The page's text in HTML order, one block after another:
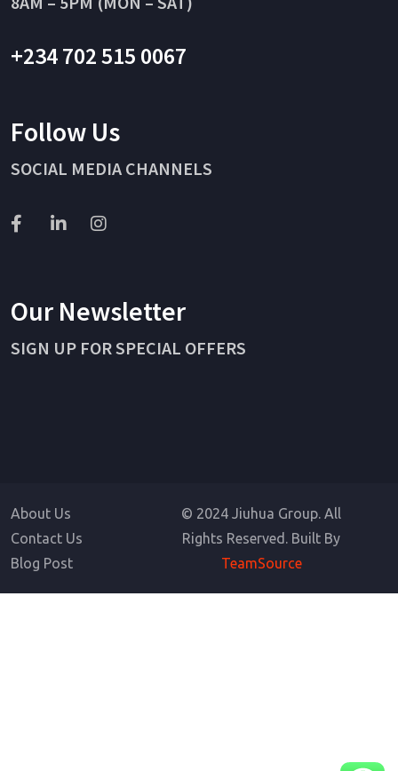
+234 702 515 0067
Follow Us
SOCIAL MEDIA CHANNELS
Our Newsletter
SIGN UP FOR SPECIAL OFFERS
About Us
Contact Us
Blog Post
© 2024 Jiuhua Group. All
Rights Reserved. Built By
TeamSource